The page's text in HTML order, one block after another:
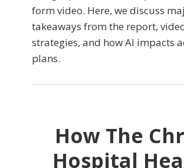
form video. Here, we discuss
takeaways from the report,
strategies, and how AI impacts
plans.
How The
Hospital